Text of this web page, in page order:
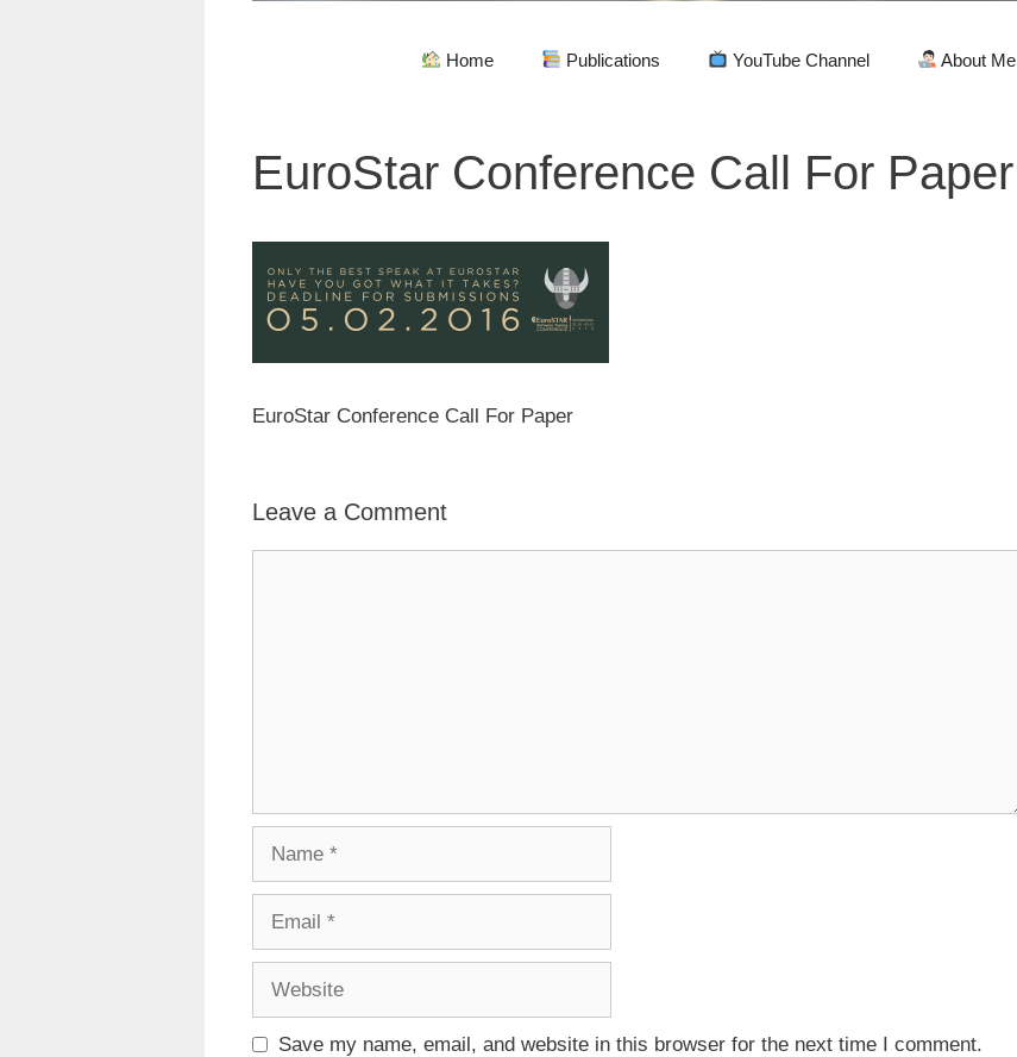
Home Publications YouTube Channel About Me
EuroStar Conference Call For Paper
EuroStar Conference Call For Paper
Leave a Comment
Save my name, email, and website in this browser for the next time I comment.